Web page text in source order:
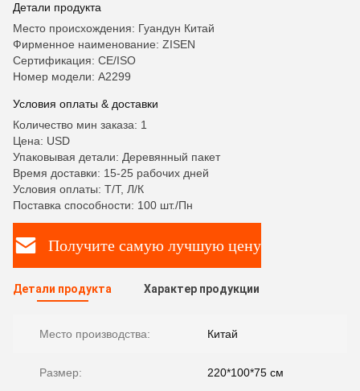
Детали продукта
Место происхождения: Гуандун Китай
Фирменное наименование: ZISEN
Сертификация: CE/ISO
Номер модели: А2299
Условия оплаты & доставки
Количество мин заказа: 1
Цена: USD
Упаковывая детали: Деревянный пакет
Время доставки: 15-25 рабочих дней
Условия оплаты: Т/Т, Л/К
Поставка способности: 100 шт./Пн
Получите самую лучшую цену
Детали продукта Характер продукции
Место производства: Китай
Размер: 220*100*75 см